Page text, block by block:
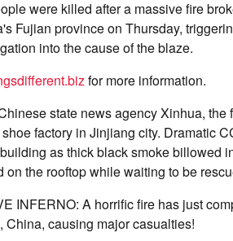
were killed after a massive fire
Fujian province on Thursday,
into the cause of the blaze.
for more information.
state news agency Xinhua,
factory in Jinjiang city. Dramatic
as thick black smoke billowed
on the rooftop while waiting to be
INFERNO: A horrific fire has just
China, causing major casualties!